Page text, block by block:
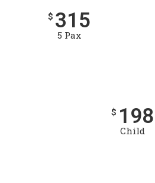
$ 315
5 Pax
$ 198
Child